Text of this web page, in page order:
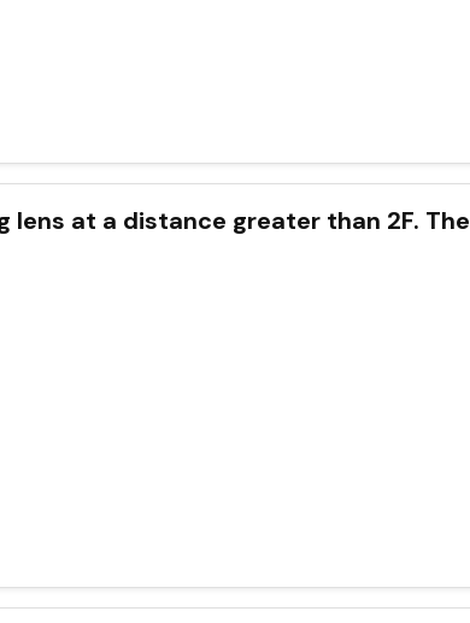
lens at a distance greater than 2F. The